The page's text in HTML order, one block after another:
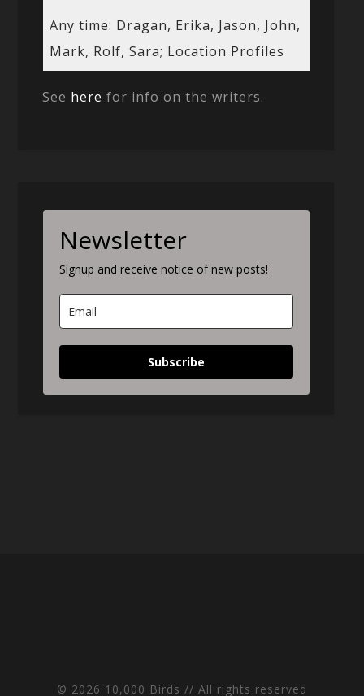
Any time: Dragan, Erika, Jason, John,
Mark, Rolf, Sara; Location Profiles
See here for info on the writers.
Newsletter
Signup and receive notice of new posts!
Subscribe
© 2026 10,000 Birds // All rights reserved